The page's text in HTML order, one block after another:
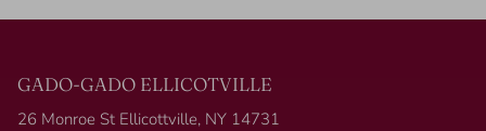
GADO-GADO ELLICOTVILLE
26 Monroe St Ellicottville, NY 14731